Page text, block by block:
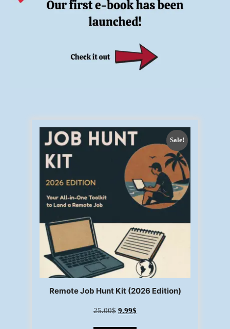
Sale!
Remote Job Hunt Kit (2026 Edition)
25.00$ 9.99$